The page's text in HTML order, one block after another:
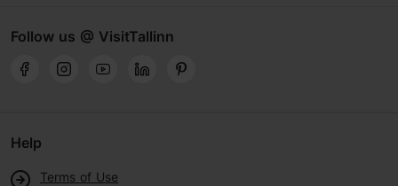
Follow us @ VisitTallinn
Help
Terms of Use